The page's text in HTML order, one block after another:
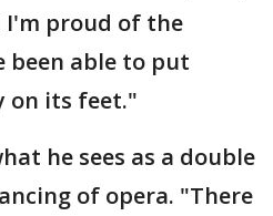
I'm proud of the
been able to put
on its feet."
he sees as a double
of opera. "There